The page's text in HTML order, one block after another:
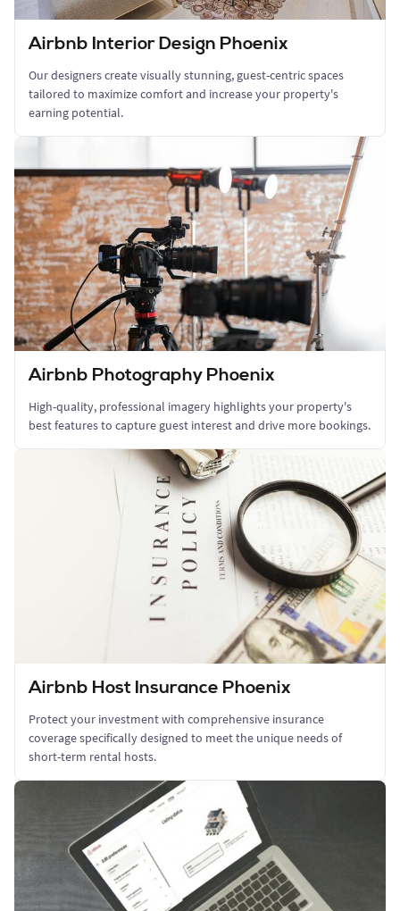
Airbnb Interior Design Phoenix
Our designers create visually stunning, guest-centric spaces
tailored to maximize comfort and increase your property's
earning potential.
Airbnb Photography Phoenix
High-quality, professional imagery highlights your property's
best features to capture guest interest and drive more bookings.
Airbnb Host Insurance Phoenix
Protect your investment with comprehensive insurance
coverage specifically designed to meet the unique needs of
short-term rental hosts.